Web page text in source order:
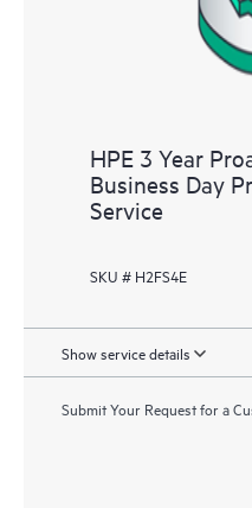
HPE 3 Year
Business Day
Service
SKU # H2FS4E
Show service details
Submit Your Request for a